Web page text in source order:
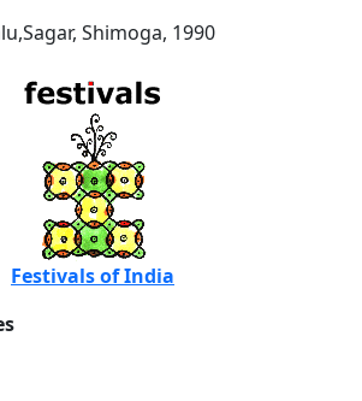
Shimoga, 1990
Festivals of India